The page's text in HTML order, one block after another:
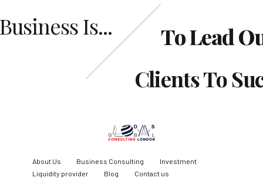
Is...
To Lead
Clients To
About Us Business Consulting
Investment
Liquidity provider
Blog Contact us